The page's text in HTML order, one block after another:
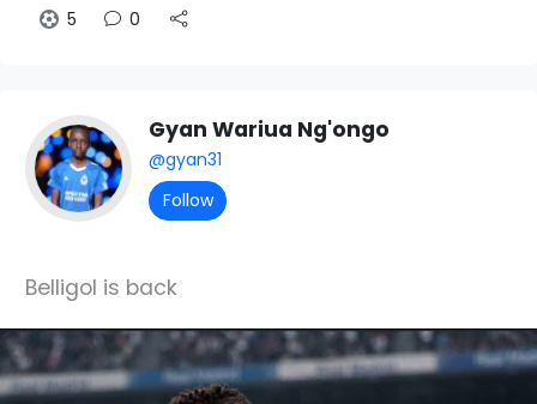
5 0
Gyan Wariua Ng'ongo
@gyan31
Follow
Belligol is back